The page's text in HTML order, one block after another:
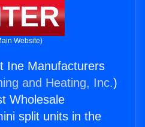
Website)
Ine Manufacturers
and Heating, Inc.)
Wholesale
split units in the